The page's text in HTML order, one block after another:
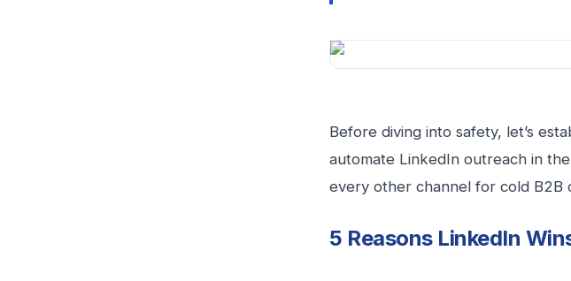
Before diving into safety, let’s
automate LinkedIn outreach in
every other channel for cold B2B
5 Reasons LinkedIn